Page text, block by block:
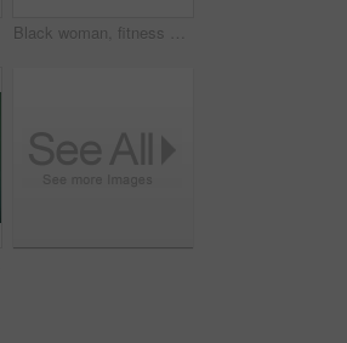
Black woman, fitness and smile for portrait in city with pride, confident and outdoor for wellness. African person, happy and runner on urban street for exercise, break or rest with summer in Nigeria